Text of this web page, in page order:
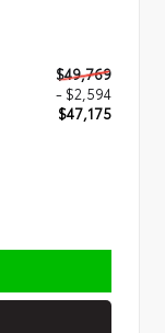
$49,769
- $2,594
$47,175